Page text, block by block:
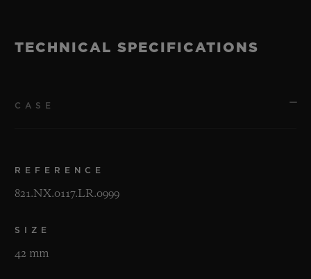
TECHNICAL SPECIFICATIONS
CASE
REFERENCE
821.NX.0117.LR.0999
SIZE
42 mm